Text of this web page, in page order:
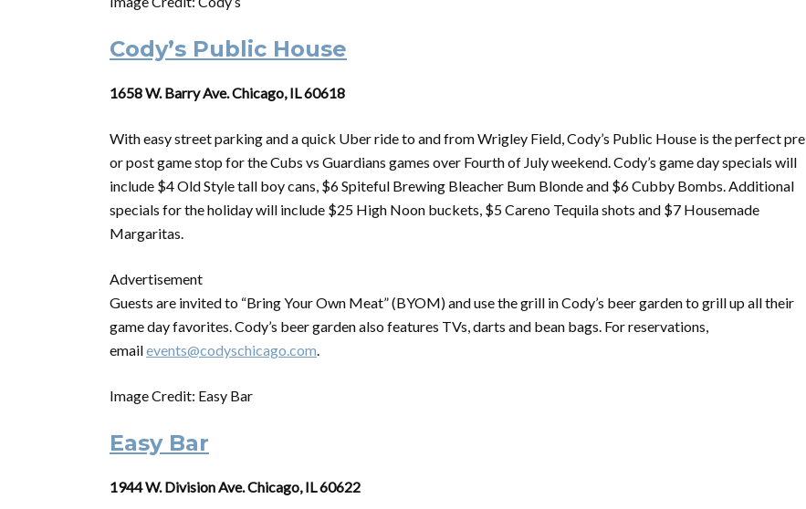
Cody’s Public House
1658 W. Barry Ave. Chicago, IL 60618
With easy street parking and a quick Uber ride to and from Wrigley Field, Cody’s Public House is the perfect pre
or post game stop for the Cubs vs Guardians games over Fourthof Julyweekend. Cody’s game day specials will
include $4 Old Style tall boy cans, $6 Spiteful Brewing Bleacher Bum Blonde and $6 Cubby Bombs. Additional
specials for the holiday will include $25 High Noon buckets, $5 Careno Tequila shots and $7 Housemade
Margaritas.
Advertisement
Guests are invited to “Bring Your Own Meat” (BYOM) and use the grill in Cody’s beer garden to grill up all their
game day favorites. Cody’s beer garden also features TVs, darts and bean bags. For reservations,
emailevents@codyschicago.com.
Image Credit: Easy Bar
Easy Bar
1944 W. Division Ave. Chicago, IL 60622